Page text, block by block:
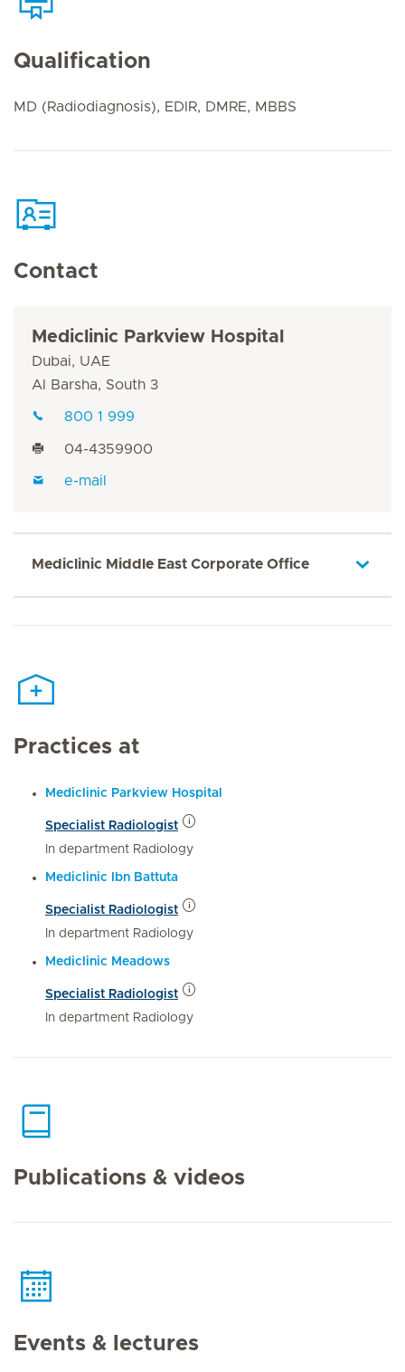
Qualification
MD (Radiodiagnosis), EDIR, DMRE, MBBS
Contact
Mediclinic Parkview Hospital
Dubai, UAE
Al Barsha, South 3
800 1 999
04-4359900
e-mail
Mediclinic Middle East Corporate Office
Practices at
Mediclinic Parkview Hospital
Specialist Radiologist
In department Radiology
Mediclinic Ibn Battuta
Specialist Radiologist
In department Radiology
Mediclinic Meadows
Specialist Radiologist
In department Radiology
Publications & videos
Events & lectures